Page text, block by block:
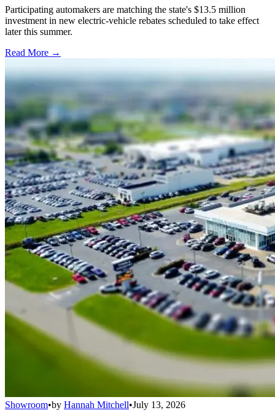
Participating automakers are matching the state's $13.5 million
investment in new electric-vehicle rebates scheduled to take effect
later this summer.
Read More →
Showroom•by Hannah Mitchell•July 13, 2026